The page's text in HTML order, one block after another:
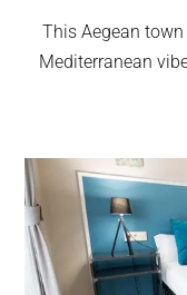
This Aegean
Mediterranean